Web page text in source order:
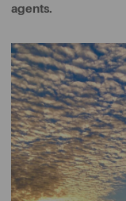
agents.